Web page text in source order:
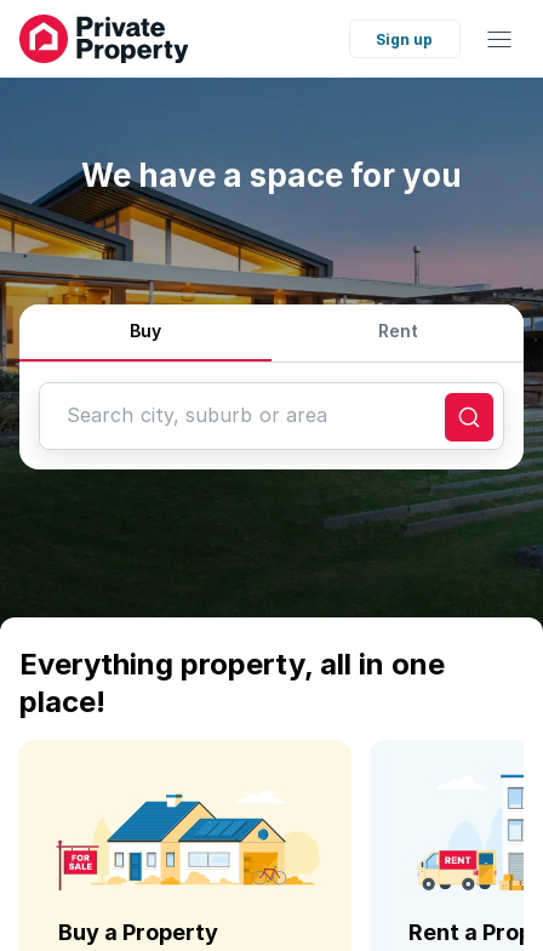
Sign up
We have a space for you
Buy Rent
Search
Everything property, all in one
place!
Buy a Property Rent a